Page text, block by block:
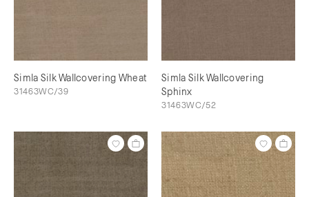
Simla Silk Wallcovering Wheat
31463WC/39
Simla Silk Wallcovering
Sphinx
31463WC/52